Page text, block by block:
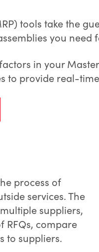
tools take the
you need
in your
to provide real-
process of
services. The
suppliers,
RFQs, compare
to suppliers.